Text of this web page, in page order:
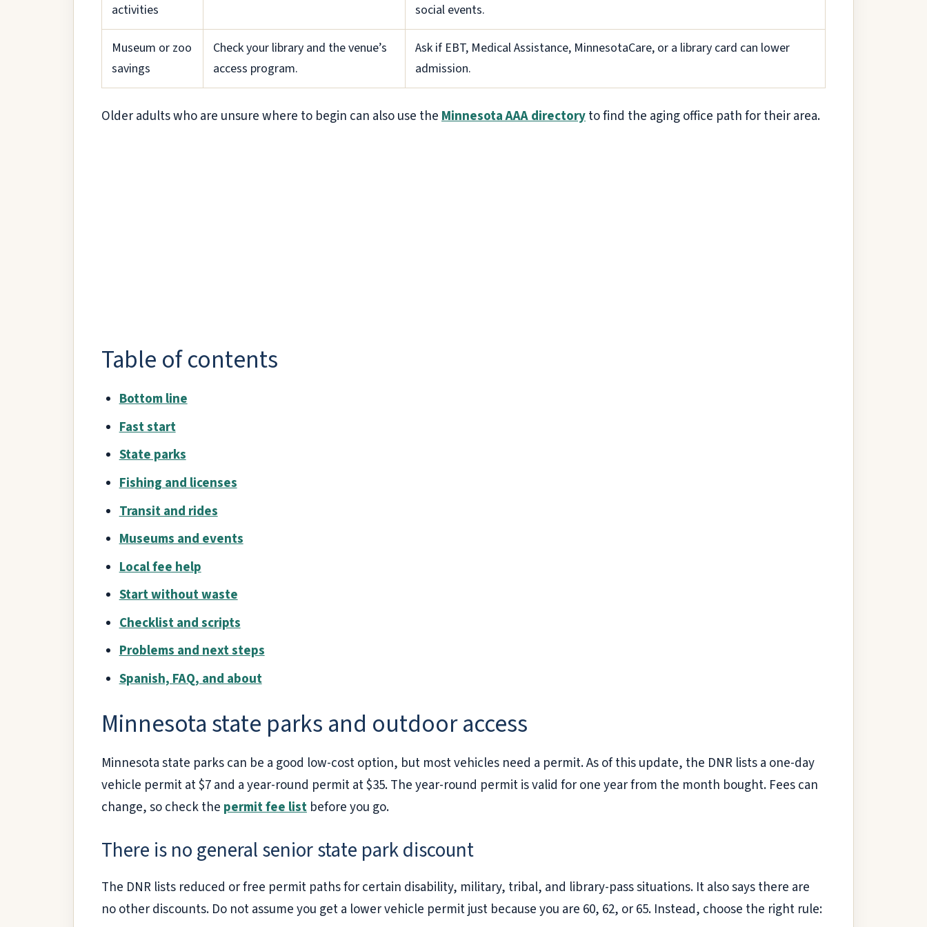
activities
social events.
Museum or zoo
savings
Check your library and the venue’s
access program.
Ask if EBT, Medical Assistance, MinnesotaCare, or a library card can lower
admission.
Older adults who are unsure where to begin can also use theMinnesota AAA directoryto find the aging office path for their area.
Table of contents
Bottom line
Fast start
State parks
Fishing and licenses
Transit and rides
Museums and events
Local fee help
Start without waste
Checklist and scripts
Problems and next steps
Spanish, FAQ, and about
Minnesota state parks and outdoor access
Minnesota state parks can be a good low-cost option, but most vehicles need a permit. As of this update, the DNR lists a one-day
vehicle permit at $7 and a year-round permit at $35. The year-round permit is valid for one year from the month bought. Fees can
change, so check the permit fee list before you go.
There is no general senior state park discount
The DNR lists reduced or free permit paths for certain disability, military, tribal, and library-pass situations. It also says there are
no other discounts. Do not assume you get a lower vehicle permit just because you are 60, 62, or 65. Instead, choose the right rule: